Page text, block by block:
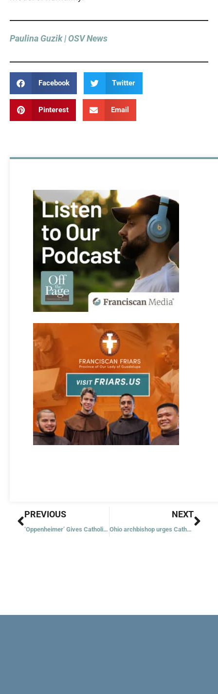
Paulina Guzik | OSV News
Facebook Twitter
Pinterest Email
Prev
PREVIOUS
‘Oppenheimer’ Gives Catholics Opportunity to Explain Injustice of Nuclear Weapons
NEXT
Ohio archbishop urges Catholics to reject abortion amendment